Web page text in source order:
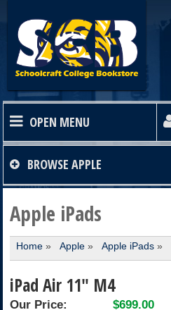
OPEN MENU
HOME
TEXTBOOKS
SHOP
STORE INFO
BROWSE APPLE
Apple iPads
Home» Apple» Apple iPads »
iPad Air 11" M4
Our Price: $699.00